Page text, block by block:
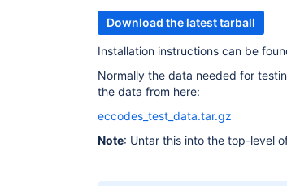
Download the latest tarball
Installation instructions can be
Normally the data needed for
the data from here:
eccodes_test_data.tar.gz
Note: Untar this into the top-level